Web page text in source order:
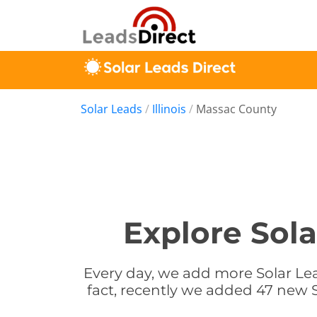
Solar Leads / Illinois / Massac County
Explore
Every day, we add more Solar
fact, recently we added 47 new